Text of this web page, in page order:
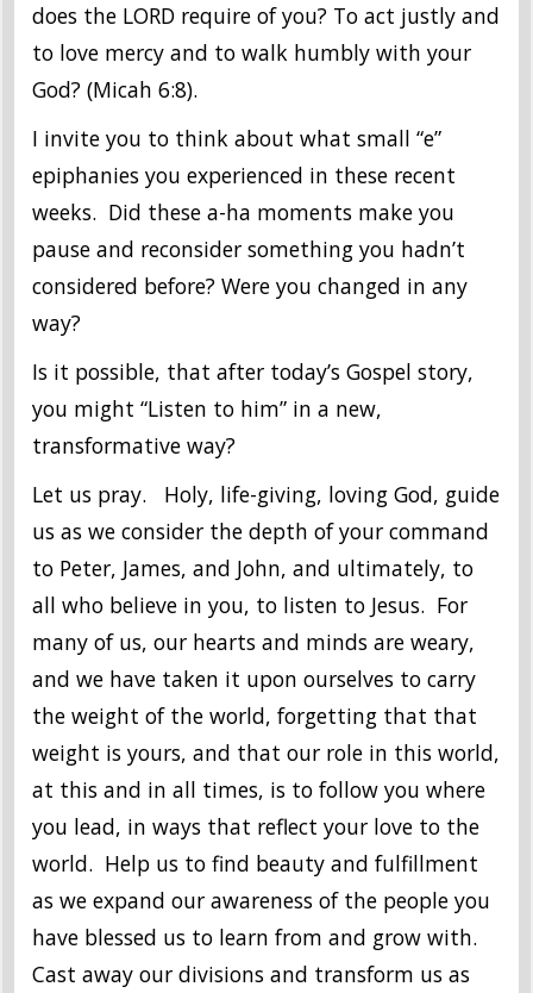
does the LORD require of you? To act justly and
to love mercy and to walk humbly with your
God? (Micah 6:8).
I invite you to think about what small “e”
epiphanies you experienced in these recent
weeks. Did these a-ha moments make you
pause and reconsider something you hadn’t
considered before? Were you changed in any
way?
Is it possible, that after today’s Gospel story,
you might “Listen to him” in a new,
transformative way?
Let us pray. Holy, life-giving, loving God, guide
us as we consider the depth of your command
to Peter, James, and John, and ultimately, to
all who believe in you, to listen to Jesus. For
many of us, our hearts and minds are weary,
and we have taken it upon ourselves to carry
the weight of the world, forgetting that that
weight is yours, and that our role in this world,
at this and in all times, is to follow you where
you lead, in ways that reflect your love to the
world. Help us to find beauty and fulfillment
as we expand our awareness of the people you
have blessed us to learn from and grow with.
Cast away our divisions and transform us as